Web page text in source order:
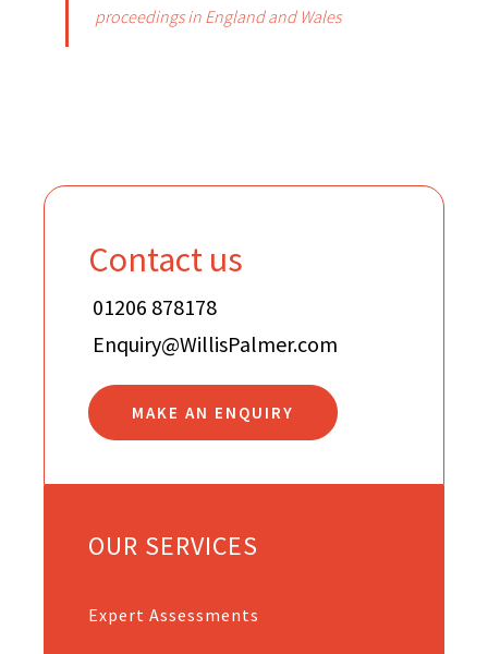
proceedings in England and Wales
Contact us
01206 878178
Enquiry@WillisPalmer.com
MAKE AN ENQUIRY
OUR SERVICES
Expert Assessments